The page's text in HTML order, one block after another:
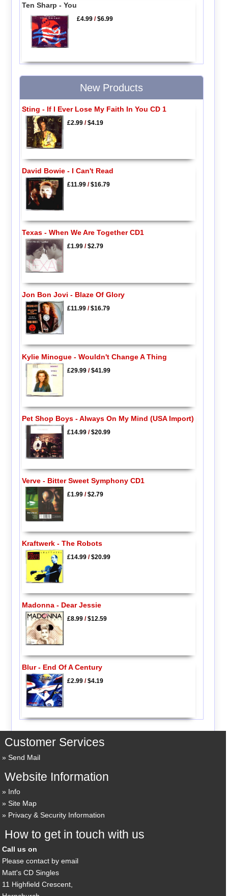
Ten Sharp - You
£4.99 /$6.99
New Products
Sting - If I Ever Lose My Faith In You CD 1
£2.99/$4.19
David Bowie - I Can't Read
£11.99/$16.79
Texas - When We Are Together CD1
£1.99/$2.79
Jon Bon Jovi - Blaze Of Glory
£11.99/$16.79
Kylie Minogue - Wouldn't Change A Thing
£29.99/$41.99
Pet Shop Boys - Always On My Mind (USA Import)
£14.99/$20.99
Verve - Bitter Sweet Symphony CD1
£1.99/$2.79
Kraftwerk - The Robots
£14.99/$20.99
Madonna - Dear Jessie
£8.99/$12.59
Blur - End Of A Century
£2.99/$4.19
Customer Services
Send Mail
Website Information
Info
Site Map
Privacy & Security Information
How to get in touch with us
Call us on
Please contact by email
Matt's CD Singles
11 Highfield Crescent,